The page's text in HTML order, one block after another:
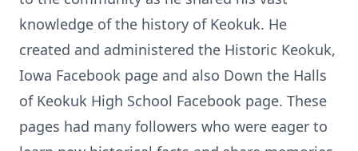
knowledge of the history of Keokuk. He
created and administered the Historic Keokuk,
Iowa Facebook page and also Down the Halls
of Keokuk High School Facebook page. These
pages had many followers who were eager to